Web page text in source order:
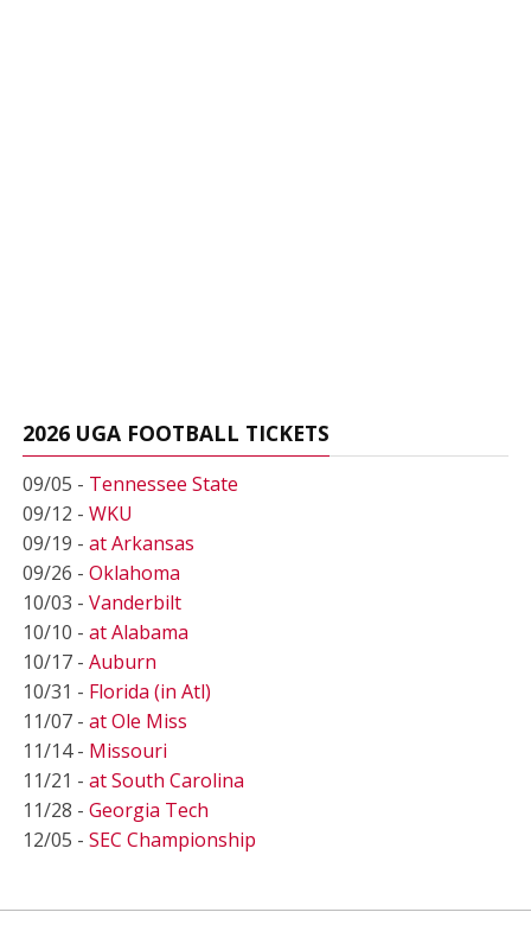
2026 UGA FOOTBALL TICKETS
09/05 - Tennessee State
09/12 - WKU
09/19 - at Arkansas
09/26 - Oklahoma
10/03 - Vanderbilt
10/10 - at Alabama
10/17 - Auburn
10/31 - Florida (in Atl)
11/07 - at Ole Miss
11/14 - Missouri
11/21 - at South Carolina
11/28 - Georgia Tech
12/05 - SEC Championship